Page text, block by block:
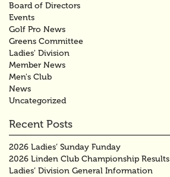
Board of Directors
Events
Golf Pro News
Greens Committee
Ladies' Division
Member News
Men's Club
News
Uncategorized
Recent Posts
2026 Ladies’ Sunday Funday
2026 Linden Club Championship Results
Ladies’ Division General Information